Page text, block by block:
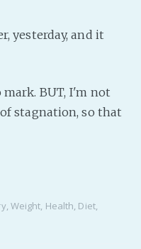
yesterday, and it
BUT, I'm not
stagnation, so that
, Weight, Health, Diet,